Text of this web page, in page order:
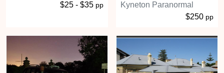
$25 - $35 pp
Kyneton Paranormal
$250 pp